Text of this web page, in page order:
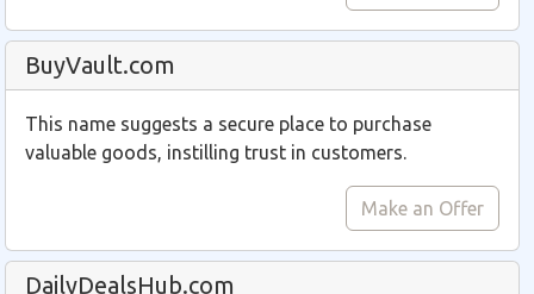
BuyVault.com
This name suggests a secure place to purchase
valuable goods, instilling trust in customers.
Make an Offer
DailyDealsHub.com